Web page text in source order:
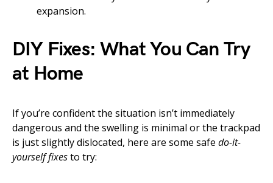
expansion.
DIY Fixes: What You Can Try
at Home
If you’re confident the situation isn’t immediately
dangerous and the swelling is minimal or the trackpad
is just slightly dislocated, here are some safe do-it-
yourself fixesto try: